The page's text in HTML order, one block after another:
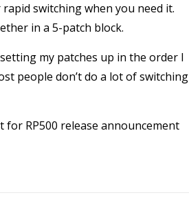
switching when you need it.
in a 5-patch block.
my patches up in the order I
people don’t do a lot of switching
RP500 release announcement